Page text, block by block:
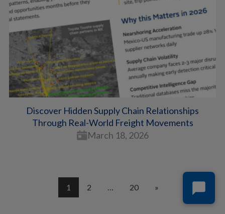
Discover Hidden Supply Chain Relationships
Through Real-World Freight Movements
March 18, 2026
1 2 … 20 »